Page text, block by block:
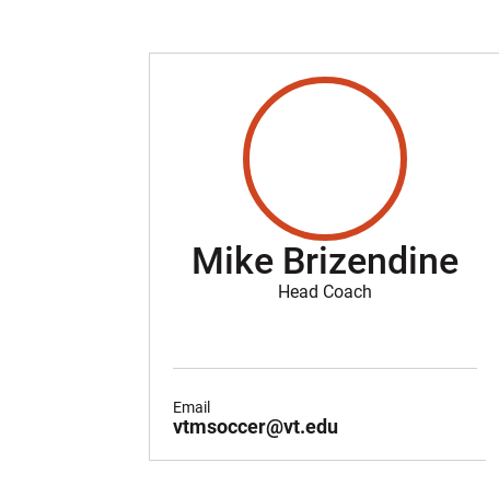
Mike Brizendine
Head Coach
vtmsoccer@vt.edu
Email